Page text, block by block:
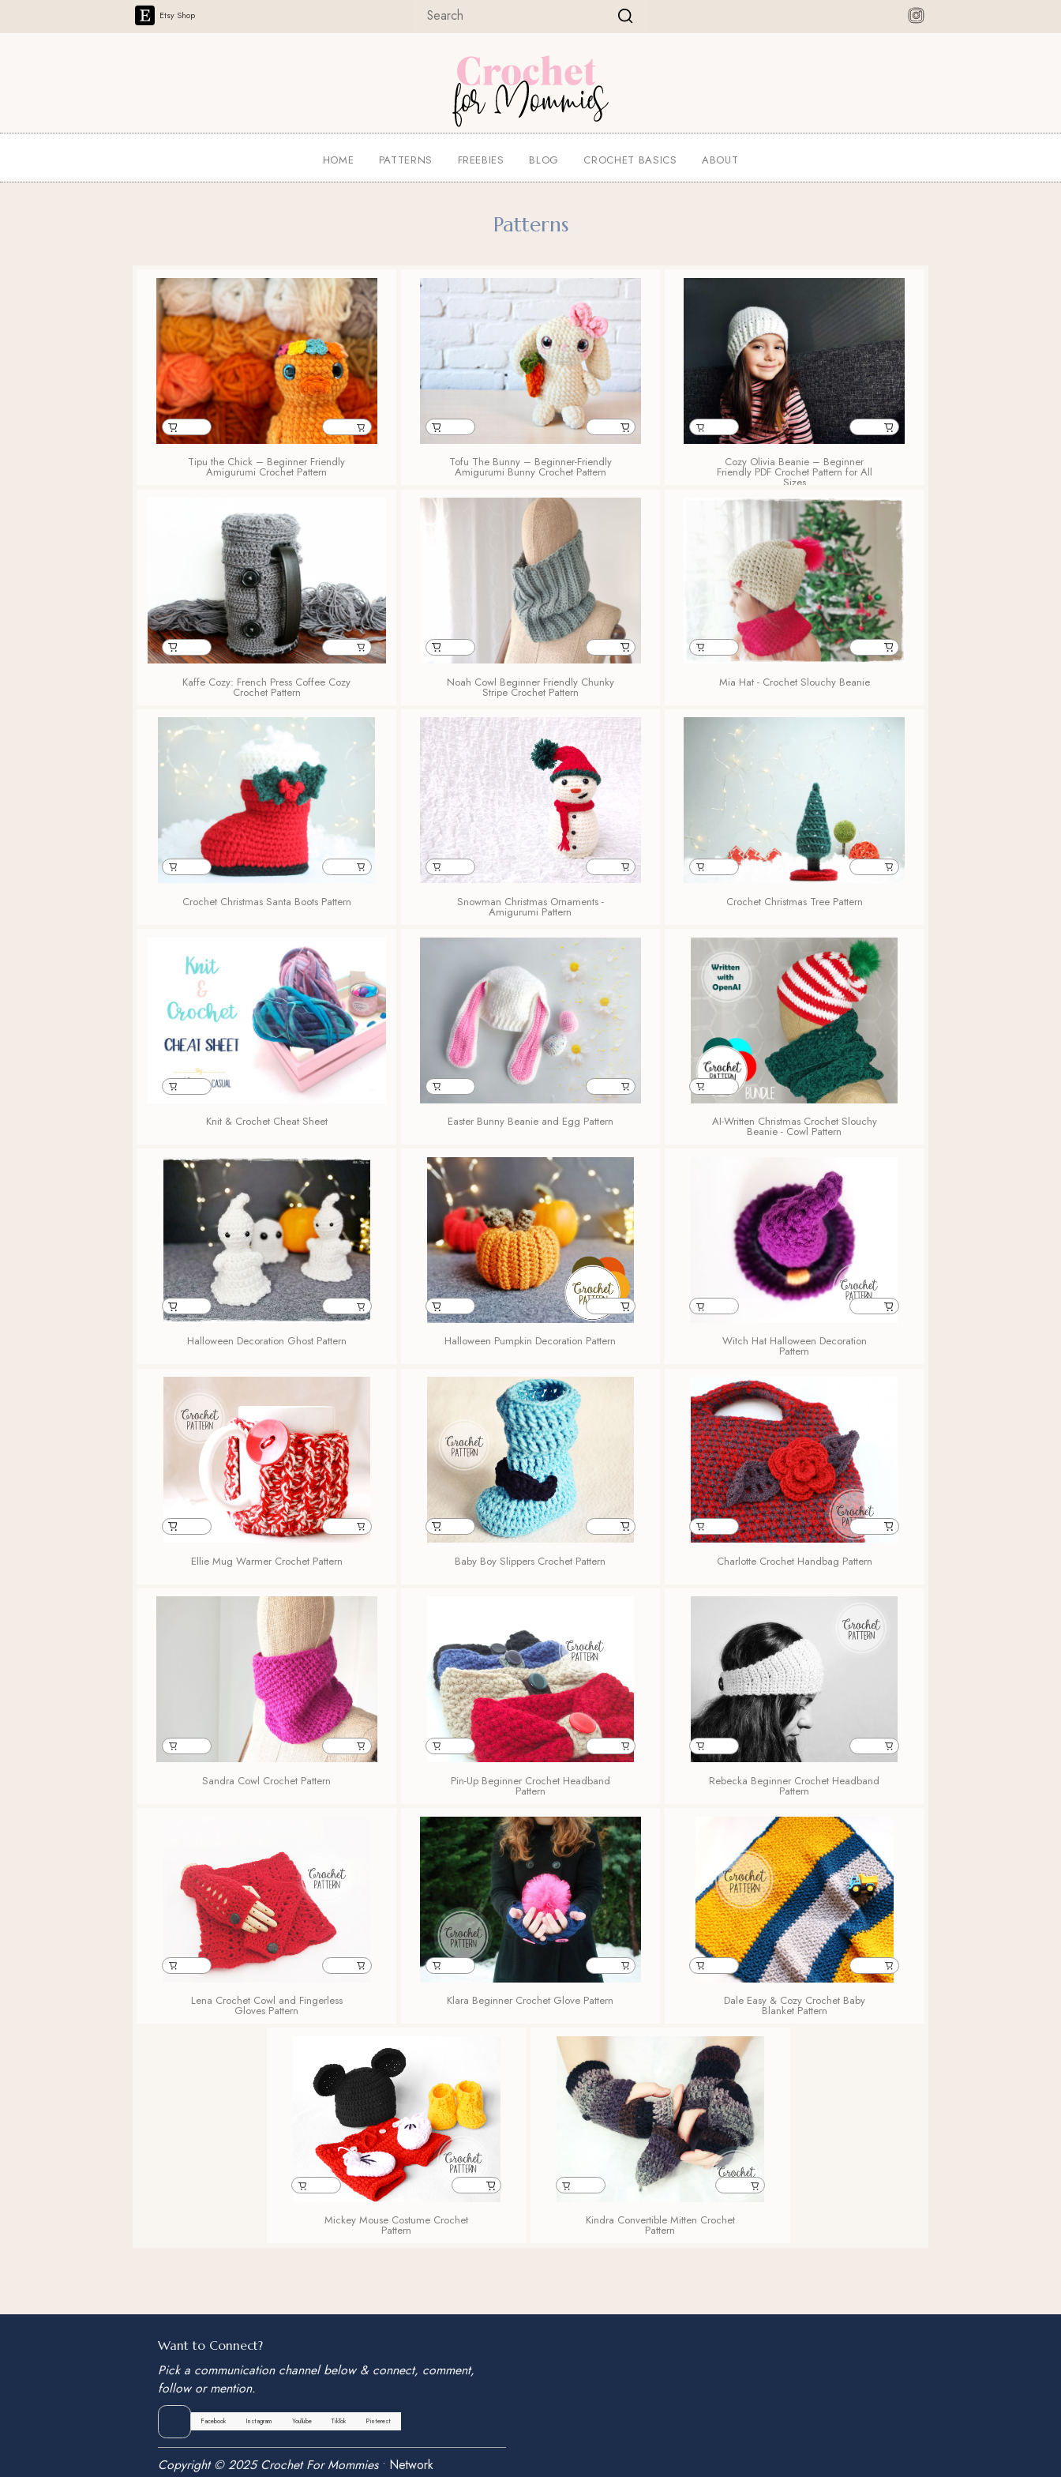
Etsy Shop
HOME PATTERNS FREEBIES BLOG CROCHET BASICS ABOUT
Patterns
Tipu the Chick – Beginner Friendly
Amigurumi Crochet Pattern
Tofu The Bunny – Beginner-Friendly
Amigurumi Bunny Crochet Pattern
Cozy Olivia Beanie – Beginner
Friendly PDF Crochet Pattern for All
Sizes
Kaffe Cozy: French Press Coffee Cozy
Crochet Pattern
Noah Cowl Beginner Friendly Chunky
Stripe Crochet Pattern
Mia Hat - Crochet Slouchy Beanie
Crochet Christmas Santa Boots Pattern Snowman Christmas Ornaments -
Amigurumi Pattern
Crochet Christmas Tree Pattern
Knit & Crochet Cheat Sheet Easter Bunny Beanie and Egg Pattern AI-Written Christmas Crochet Slouchy
Beanie - Cowl Pattern
Halloween Decoration Ghost Pattern Halloween Pumpkin Decoration Pattern Witch Hat Halloween Decoration
Pattern
Ellie Mug Warmer Crochet Pattern Baby Boy Slippers Crochet Pattern Charlotte Crochet Handbag Pattern
Sandra Cowl Crochet Pattern Pin-Up Beginner Crochet Headband
Pattern
Rebecka Beginner Crochet Headband
Pattern
Lena Crochet Cowl and Fingerless
Gloves Pattern
Klara Beginner Crochet Glove Pattern Dale Easy & Cozy Crochet Baby
Blanket Pattern
Mickey Mouse Costume Crochet
Pattern
Kindra Convertible Mitten Crochet
Pattern
Want to Connect?
Pick a communication channel below & connect, comment,
follow or mention.
Facebook Instagram YouTube TikTok Pinterest
Copyright © 2025 Crochet For Mommies• Network